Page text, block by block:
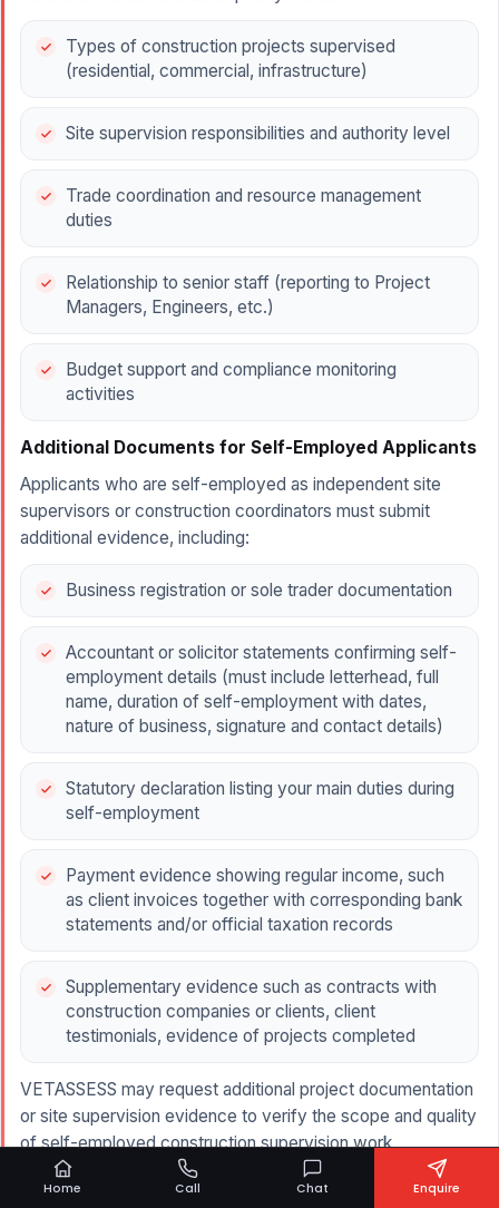
Types of construction projects supervised
(residential, commercial, infrastructure)
Site supervision responsibilities and authority level
Trade coordination and resource management
duties
Relationship to senior staff (reporting to Project
Managers, Engineers, etc.)
Budget support and compliance monitoring
activities
Additional Documents for Self-Employed Applicants
Applicants who are self-employed as independent site
supervisors or construction coordinators must submit
additional evidence, including:
Business registration or sole trader documentation
Accountant or solicitor statements confirming self-
employment details (must include letterhead, full
name, duration of self-employment with dates,
nature of business, signature and contact details)
Statutory declaration listing your main duties during
self-employment
Payment evidence showing regular income, such
as client invoices together with corresponding bank
statements and/or official taxation records
Supplementary evidence such as contracts with
construction companies or clients, client
testimonials, evidence of projects completed
VETASSESS may request additional project documentation
or site supervision evidence to verify the scope and quality
of self-employed construction supervision work.
Submitting complete and well-structured documentation is
Home Call Chat Enquire